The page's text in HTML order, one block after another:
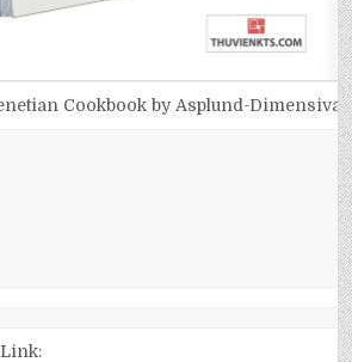
Cookbook by Asplund-
Link: